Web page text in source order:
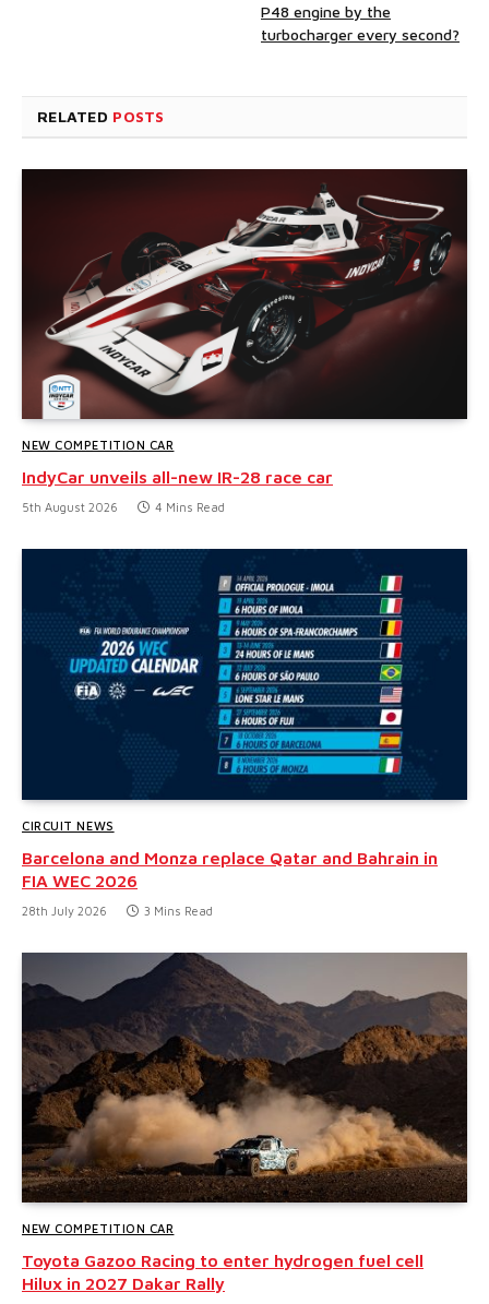
P48 engine by the
turbocharger every second?
RELATED POSTS
NEW COMPETITION CAR
IndyCar unveils all-new IR-28 race car
5th August 2026 4 Mins Read
CIRCUIT NEWS
Barcelona and Monza replace Qatar and Bahrain in
FIA WEC 2026
28th July 2026 3 Mins Read
NEW COMPETITION CAR
Toyota Gazoo Racing to enter hydrogen fuel cell
Hilux in 2027 Dakar Rally